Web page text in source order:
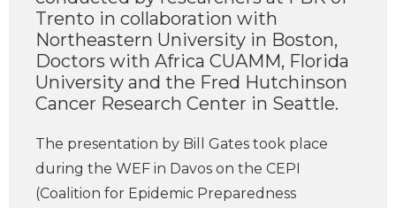
Trento in collaboration with
Northeastern University in Boston,
Doctors with Africa CUAMM, Florida
University and the Fred Hutchinson
Cancer Research Center in Seattle.
The presentation by Bill Gates took place
during the WEF in Davos on the CEPI
(Coalition for Epidemic Preparedness